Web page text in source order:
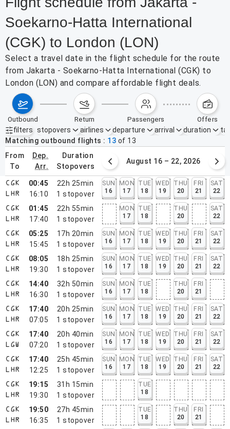
Soekarno-Hatta International
(CGK) to London (LON)
Select a travel date in the flight schedule for the route
from Jakarta - Soekarno-Hatta International (CGK) to
London (LON) and compare affordable flight deals.
outbound return passengers offers
filters
Active filters none
stopovers airlines departure arrival duration
Matching outbound flights
13 of 13
from
to
dep.
arr.
duration
stopovers
August 9 – 15, 2026 August 16 – 22, 2026
CGK
LHR
00:45
16:10
22h 25min
1 stopover
SUN
16
MON
17
TUE
18
WED
19
THU
20
FRI
21
SAT
22
CGK
LHR
01:45
17:40
22h 55min
1 stopover
MON
17
TUE
18
THU
20
SAT
22
CGK
LHR
05:25
15:45
17h 20min
1 stopover
SUN
16
MON
17
TUE
18
WED
19
THU
20
FRI
21
SAT
22
CGK
LHR
08:05
19:30
18h 25min
1 stopover
SUN
16
MON
17
TUE
18
WED
19
THU
20
FRI
21
SAT
22
CGK
LHR
14:40
16:30
32h 50min
1 stopover
SUN
16
MON
17
TUE
18
THU
20
FRI
21
CGK
LHR
17:40
07:05
20h 25min
1 stopover
SUN
16
MON
17
TUE
18
WED
19
THU
20
FRI
21
SAT
22
CGK
LGW
17:40
07:20
20h 40min
1 stopover
SUN
16
MON
17
TUE
18
WED
19
THU
20
FRI
21
SAT
22
CGK
LHR
17:40
12:25
25h 45min
1 stopover
SUN
16
MON
17
TUE
18
WED
19
THU
20
FRI
21
SAT
22
CGK
LHR
19:15
19:30
31h 15min
1 stopover
TUE
18
CGK
LHR
19:50
16:35
27h 45min
1 stopover
TUE
18
THU
20
FRI
21